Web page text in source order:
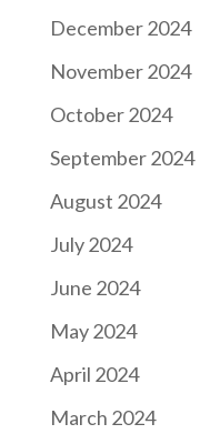
December 2024
November 2024
October 2024
September 2024
August 2024
July 2024
June 2024
May 2024
April 2024
March 2024